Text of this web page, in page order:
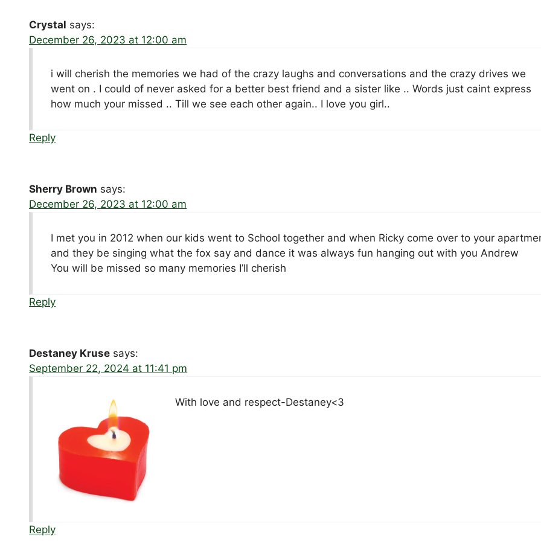
Crystal says:
December 26, 2023 at 12:00 am
i will cherish the memories we had of the crazy laughs and conversations and the crazy drives we
went on . I could of never asked for a better best friend and a sister like .. Words just caint express
how much your missed .. Till we see each other again.. I love you girl..
Reply
Sherry Brown says:
December 26, 2023 at 12:00 am
I met you in 2012 when our kids went to School together and when Ricky come over to your
and they be singing what the fox say and dance it was always fun hanging out with you Andrew
You will be missed so many memories I’ll cherish
Reply
Destaney Kruse says:
September 22, 2024 at 11:41 pm
With love and respect-Destaney<3
Reply